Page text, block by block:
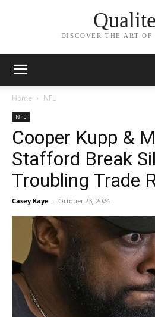
DISCOVER THE ART
Home NFL
NFL
Cooper Kupp &
Stafford Break
Troubling Trade
Casey Kaye - October 23, 2024